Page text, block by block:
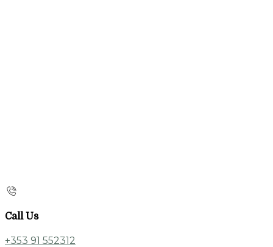
Call Us
+353 91 552312